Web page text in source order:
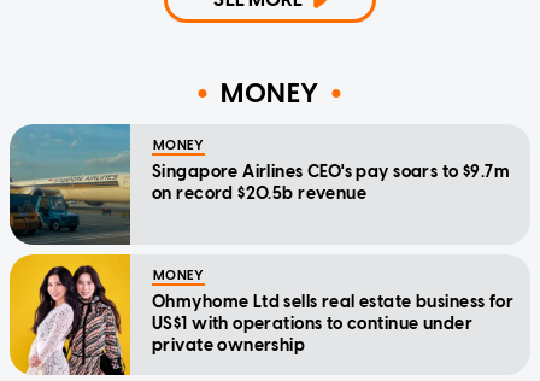
MONEY
MONEY
Singapore Airlines CEO's pay soars to $9.7m
on record $20.5b revenue
MONEY
Ohmyhome Ltd sells real estate business for
US$1 with operations to continue under
private ownership